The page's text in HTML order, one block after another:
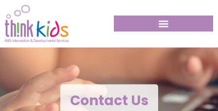
Contact Us